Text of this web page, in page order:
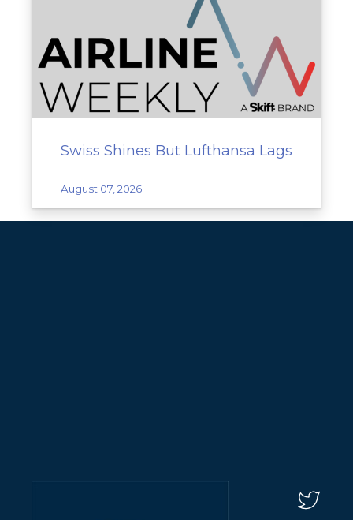
Swiss Shines But Lufthansa Lags
August 07, 2026